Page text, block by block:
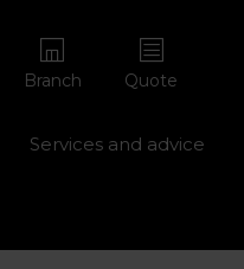
Branch Quote
Services and advice